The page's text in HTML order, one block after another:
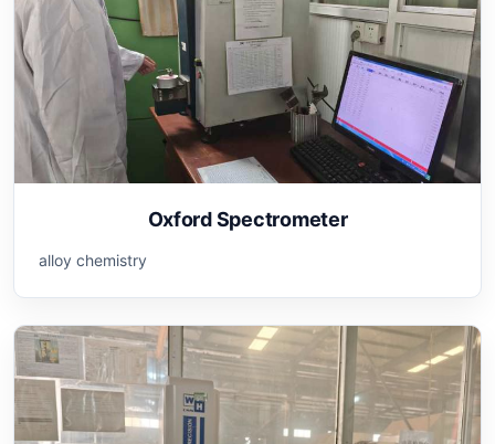
Oxford Spectrometer
alloy chemistry